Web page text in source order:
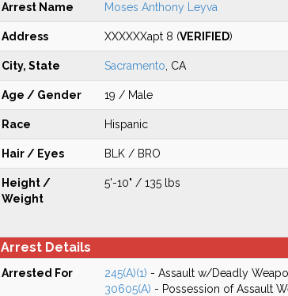
Arrest Name Moses Anthony Leyva
Address XXXXXXapt 8 (VERIFIED)
City, State Sacramento , CA
Age / Gender 19 / Male
Race Hispanic
Hair / Eyes BLK / BRO
Height /
Weight
5'-10" / 135 lbs
Arrest Details
Arrested For 245(A)(1) - Assault w/Deadly
30605(A) - Possession of Assault